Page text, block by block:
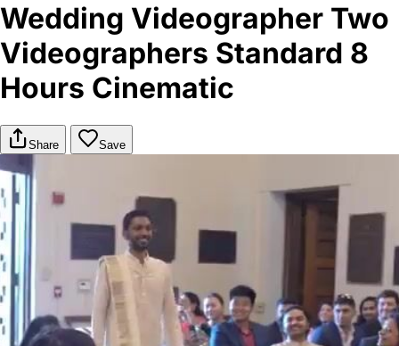
Wedding Videographer Two
Videographers Standard 8
Hours Cinematic
Share Save